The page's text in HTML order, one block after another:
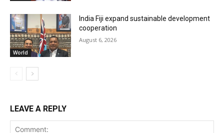
World
India Fiji expand sustainable development
cooperation
August 6, 2026
LEAVE A REPLY